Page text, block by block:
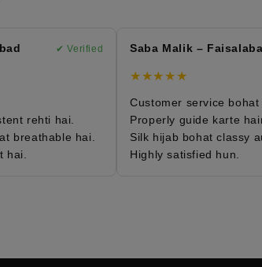
✔ Verified
rehti hai.
hai.
Saba Malik – Faisalabad
★★★★★
Customer service bohat
Properly guide karte hain
Silk hijab bohat classy
Highly satisfied hun.